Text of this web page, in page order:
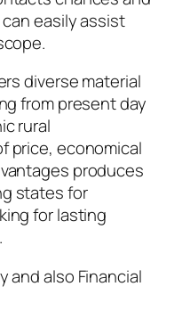
easily assist
diverse material
from present day
rural
price, economical
produces
states for
for lasting
and also Financial